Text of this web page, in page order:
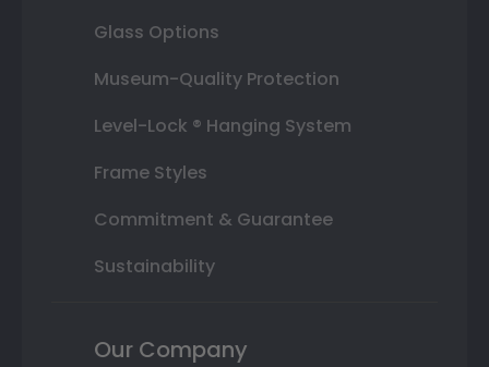
Glass Options
Museum-Quality Protection
Level-Lock ® Hanging System
Frame Styles
Commitment & Guarantee
Sustainability
Our Company